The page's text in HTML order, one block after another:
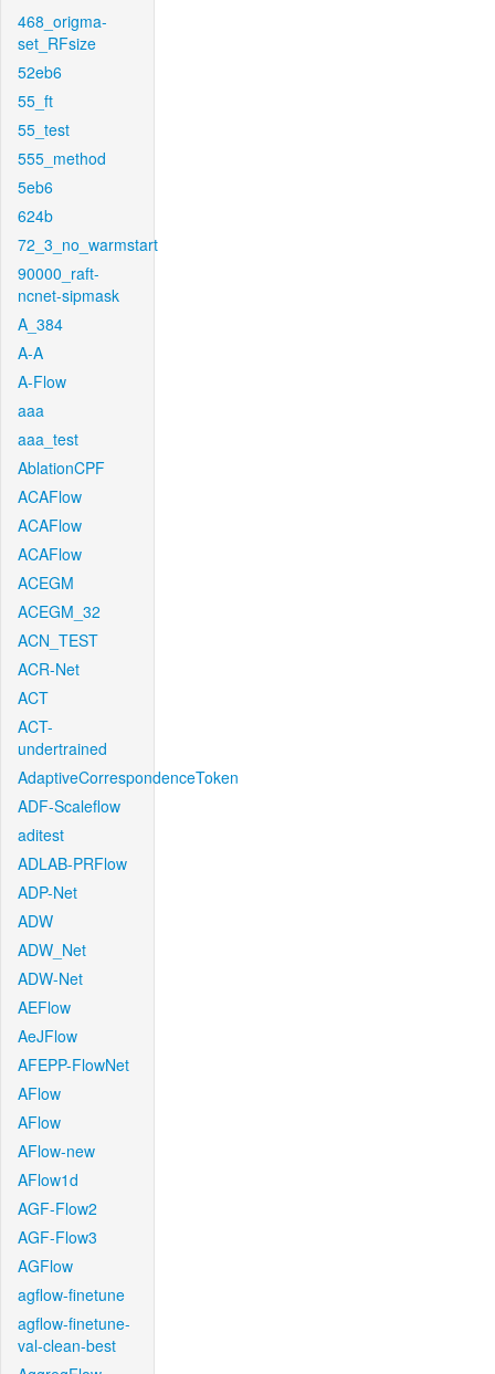
468_origma-
set_RFsize
52eb6
55_ft
55_test
555_method
5eb6
624b
72_3_no_warmstart
90000_raft-
ncnet-sipmask
A_384
A-A
A-Flow
aaa
aaa_test
AblationCPF
ACAFlow
ACAFlow
ACAFlow
ACEGM
ACEGM_32
ACN_TEST
ACR-Net
ACT
ACT-
undertrained
AdaptiveCorrespondenceToken
ADF-Scaleflow
aditest
ADLAB-PRFlow
ADP-Net
ADW
ADW_Net
ADW-Net
AEFlow
AeJFlow
AFEPP-FlowNet
AFlow
AFlow
AFlow-new
AFlow1d
AGF-Flow2
AGF-Flow3
AGFlow
agflow-finetune
agflow-finetune-
val-clean-best